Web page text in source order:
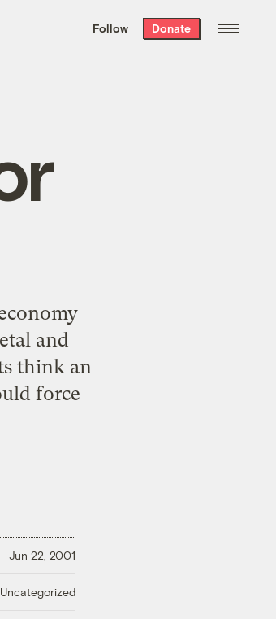
the week’s best
. Delivered free every
Follow Donate
and
think an
force
Jun 22, 2001
Uncategorized